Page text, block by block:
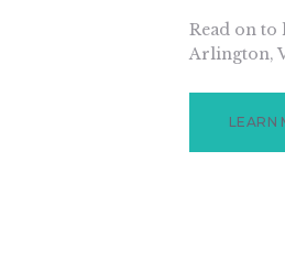
Read on
Arlington,
LEARN